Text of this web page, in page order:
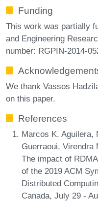
Funding
This work was partially
and Engineering
number: RGPIN-2014-
We thank Vassos
on this paper.
References
Marcos K. Aguilera,
Guerraoui, Virendra
The impact of
of the 2019 ACM
Distributed
Canada, July 29 -